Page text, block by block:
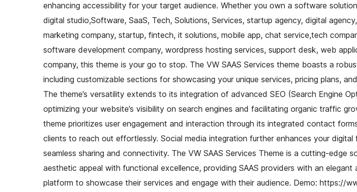
enhancing accessibility for your target audience. Whether you own a software
digital studio,Software, SaaS, Tech, Solutions, Services, startup agency, digital
marketing company, startup, fintech, it solutions, mobile app, chat service,tech
software development company, wordpress hosting services, support desk, web
company, this theme is your go to stop. The VW SAAS Services theme boasts a
including customizable sections for showcasing your unique services, pricing plans,
The theme’s versatility extends to its integration of advanced SEO (Search Engine
optimizing your website’s visibility on search engines and facilitating organic traffic
theme prioritizes user engagement and interaction through its integrated contact
clients to reach out effortlessly. Social media integration further enhances your
seamless sharing and connectivity. The VW SAAS Services Theme is a cutting-edge
aesthetic appeal with functional excellence, providing SAAS providers with an
platform to showcase their services and engage with their audience. Demo: https://